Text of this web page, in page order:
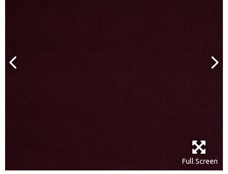
Full Screen